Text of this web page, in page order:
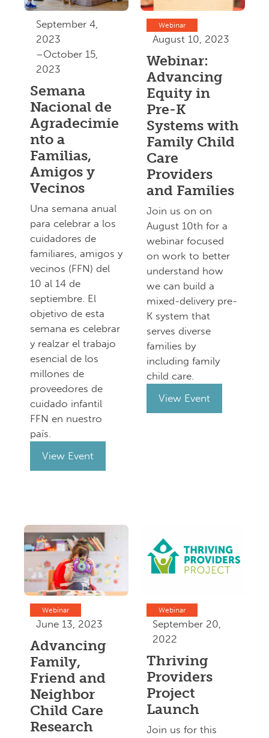
September 4,
2023
–October 15,
2023
Semana
Nacional de
Agradecimie
nto a
Familias,
Amigos y
Vecinos
Una semana anual
para celebrar a los
cuidadores de
familiares, amigos y
vecinos (FFN) del
10 al 14 de
septiembre. El
objetivo de esta
semana es celebrar
y realzar el trabajo
esencial de los
millones de
proveedores de
cuidado infantil
FFN en nuestro
país.
View Event
Webinar
August 10, 2023
Webinar:
Advancing
Equity in
Pre-K
Systems with
Family Child
Care
Providers
and Families
Join us on on
August 10th for a
webinar focused
on work to better
understand how
we can build a
mixed-delivery pre-
K system that
serves diverse
families by
including family
child care.
View Event
Webinar
June 13, 2023
Advancing
Family,
Friend and
Neighbor
Child Care
Research
Webinar
September 20,
2022
Thriving
Providers
Project
Launch
Join us for this